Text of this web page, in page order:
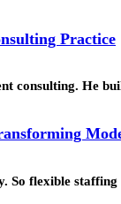
Practice
consulting. He
flexible